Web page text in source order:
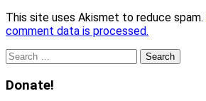
This site uses Akismet to reduce spam.
comment data is processed.
Search
for:
Donate!